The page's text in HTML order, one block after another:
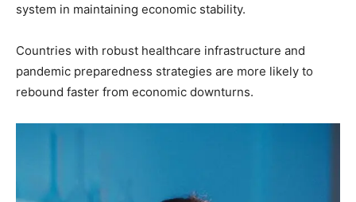
system in maintaining economic stability.
Countries with robust healthcare infrastructure and
pandemic preparedness strategies are more likely to
rebound faster from economic downturns.